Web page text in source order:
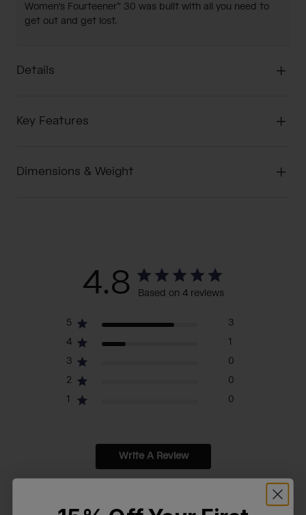
Women's Fourteener™ 30 was built with all you need to
get out and get lost.
Details
Key Features
Dimensions & Weight
4.8 Based on 4 reviews
5
3
4
1
3
0
2
0
1
0
Write A Review